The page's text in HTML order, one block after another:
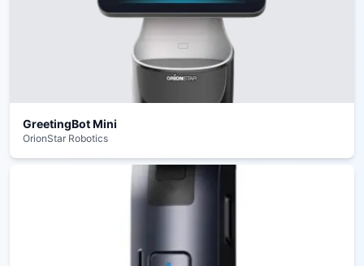
GreetingBot Mini
OrionStar Robotics